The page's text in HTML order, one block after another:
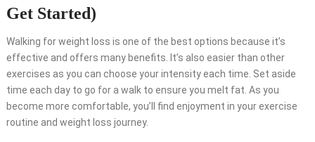
Get Started)
Walking for weight loss is one of the best options because it’s
effective and offers many benefits. It’s also easier than other
exercises as you can choose your intensity each time. Set aside
time each day to go for a walk to ensure you melt fat. As you
become more comfortable, you’ll find enjoyment in your exercise
routine and weight loss journey.